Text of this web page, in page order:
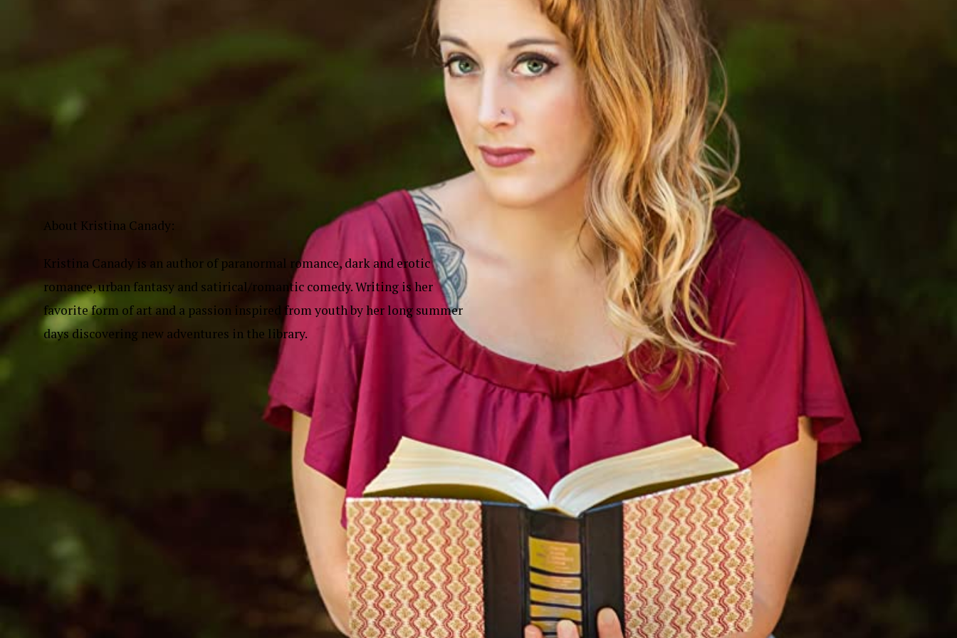
About Kristina Canady:
Kristina Canady is an author of paranormal romance, dark and erotic
romance, urban fantasy and satirical/romantic comedy. Writing is her
favorite form of art and a passion inspired from youth by her long summer
days discovering new adventures in the library.